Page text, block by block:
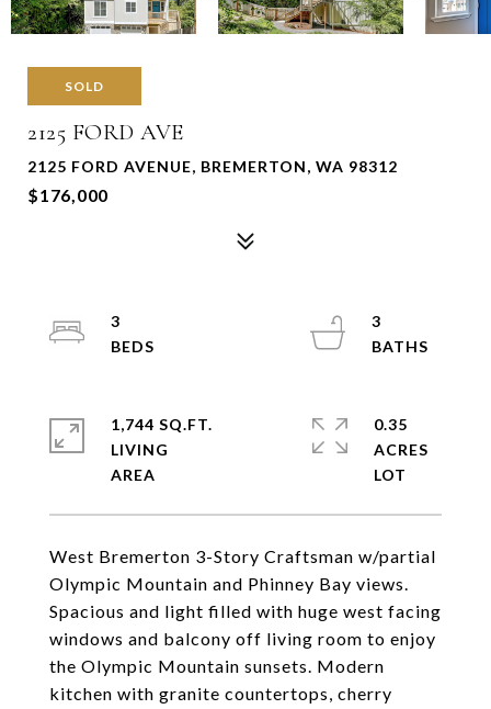
SOLD
2125 FORD AVE
2125 FORD AVENUE, BREMERTON, WA 98312
$176,000
West Bremerton 3-Story Craftsman w/partial
Olympic Mountain and Phinney Bay views.
Spacious and light filled with huge west facing
windows and balcony off living room to enjoy
the Olympic Mountain sunsets. Modern
kitchen with granite countertops, cherry
3
3
1,744 SQ.FT.
LIVING
0.35
ACRES